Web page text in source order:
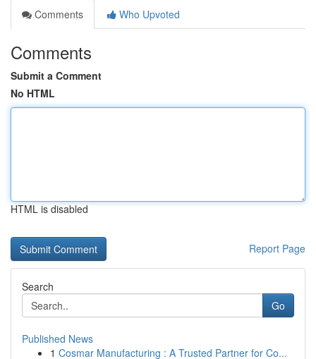
Comments
Who Upvoted
Comments
Submit a Comment
No HTML
HTML is disabled
Report Page
Search
Go
Published News
1 Cosmar Manufacturing : A Trusted Partner for Co...